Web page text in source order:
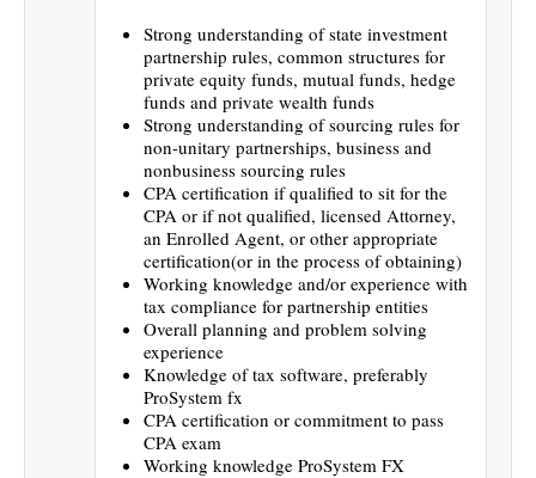
Strong understanding of state investment
partnership rules, common structures for
private equity funds, mutual funds, hedge
funds and private wealth funds
Strong understanding of sourcing rules for
non-unitary partnerships, business and
nonbusiness sourcing rules
CPA certification if qualified to sit for the
CPA or if not qualified, licensed Attorney,
an Enrolled Agent, or other appropriate
certification(or in the process of obtaining)
Working knowledge and/or experience with
tax compliance for partnership entities
Overall planning and problem solving
experience
Knowledge of tax software, preferably
ProSystem fx
CPA certification or commitment to pass
CPA exam
Working knowledge ProSystem FX